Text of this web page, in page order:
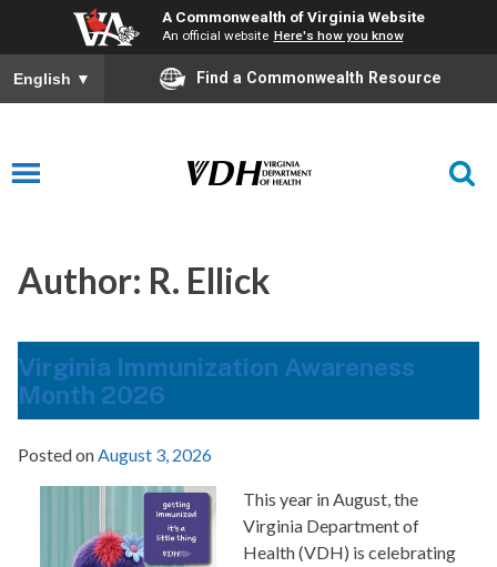
A Commonwealth of Virginia Website
An official website Here's how you know
English ▼ Find a Commonwealth Resource
Author: R. Ellick
Virginia Immunization Awareness
Month 2026
Posted onAugust 3, 2026
This year in August, the
Virginia Department of
Health (VDH) is celebrating